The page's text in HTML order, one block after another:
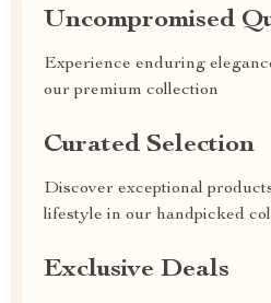
Uncompromised
Experience enduring
our premium collection
Curated Selection
Discover exceptional
lifestyle in our handpicked
Exclusive Deals